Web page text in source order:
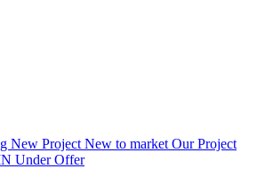
New Project New to market Our Project
Under Offer